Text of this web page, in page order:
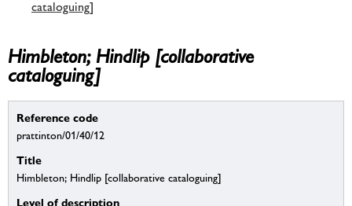
cataloguing]
Himbleton; Hindlip [collaborative
cataloguing]
Reference code
prattinton/01/40/12
Title
Himbleton; Hindlip [collaborative cataloguing]
Level of description